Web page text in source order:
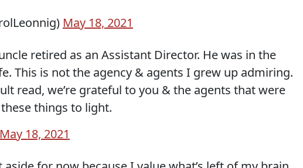
May 18, 2021
retired as an Assistant Director. He was in the
This is not the agency & agents I grew up admiring.
read, we’re grateful to you & the agents that were
things to light.
May 18, 2021